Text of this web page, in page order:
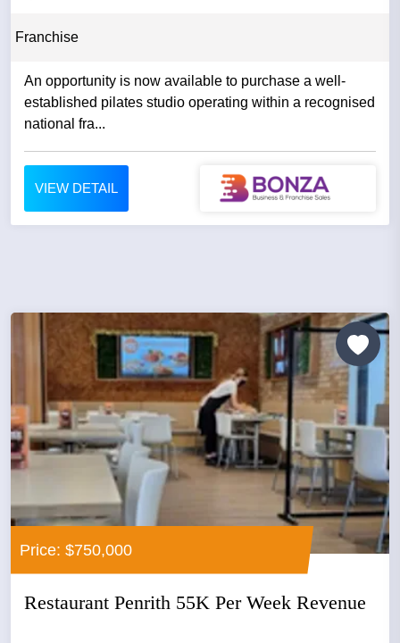
Franchise
An opportunity is now available to purchase a well-
established pilates studio operating within a recognised
national fra...
VIEW DETAIL
Price: $750,000
Restaurant Penrith 55K Per Week Revenue